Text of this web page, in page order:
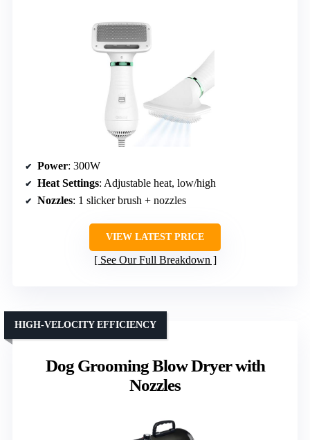
Power: 300W
Heat Settings: Adjustable heat, low/high
Nozzles: 1 slicker brush + nozzles
VIEW LATEST PRICE
See Our Full Breakdown
Dog Grooming Blow Dryer with
Nozzles
HIGH-VELOCITY EFFICIENCY